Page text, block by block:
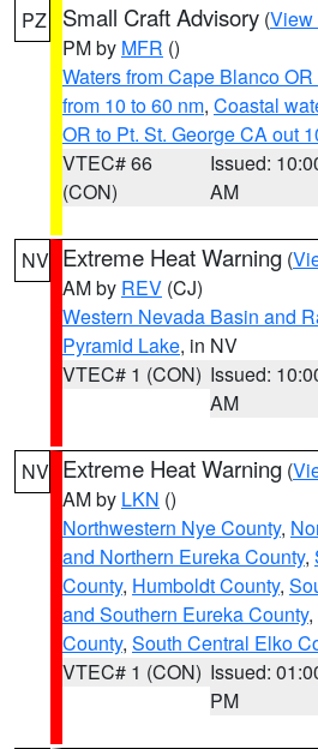
PZ Small Craft Advisory (View
PM by MFR ()
Waters from Cape Blanco
from 10 to 60 nm, Coastal
OR to Pt. St. George CA out
VTEC# 66
(CON)
Issued:
AM
NV Extreme Heat Warning (
AM by REV (CJ)
Western Nevada Basin and
Pyramid Lake, in NV
VTEC# 1 (CON) Issued:
AM
NV Extreme Heat Warning (
AM by LKN ()
Northwestern Nye County,
and Northern Eureka County,
County, Humboldt County,
and Southern Eureka County,
County, South Central Elko
VTEC# 1 (CON) Issued:
PM